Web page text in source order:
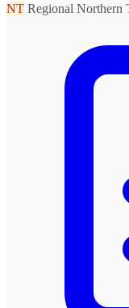
NT Regional Northern